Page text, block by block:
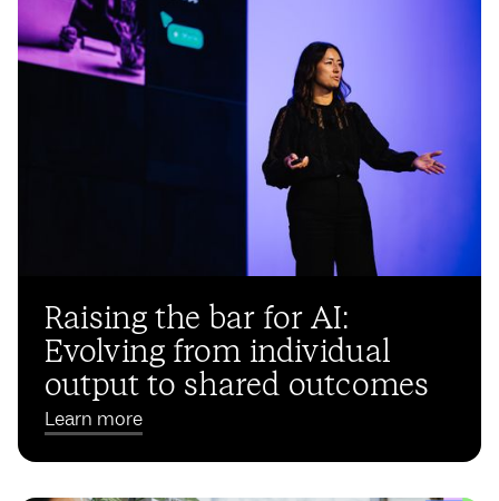
Raising the bar for AI:
Evolving from individual
output to shared outcomes
Learn more